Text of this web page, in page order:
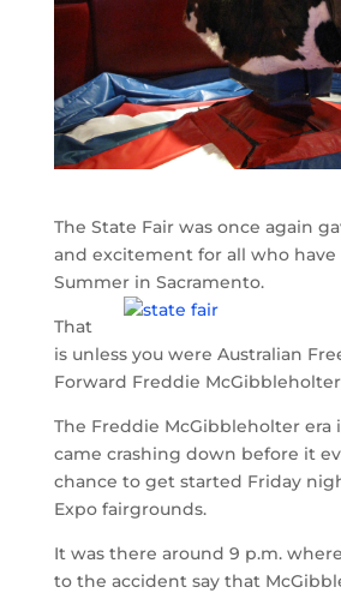
The State Fair was once again
and excitement for all who
Summer in Sacramento.
That
is unless you were Australian
Forward Freddie
The Freddie McGibbleholter era
came crashing down before it
chance to get started Friday
Expo fairgrounds.
It was there around 9 p.m.
to the accident say that